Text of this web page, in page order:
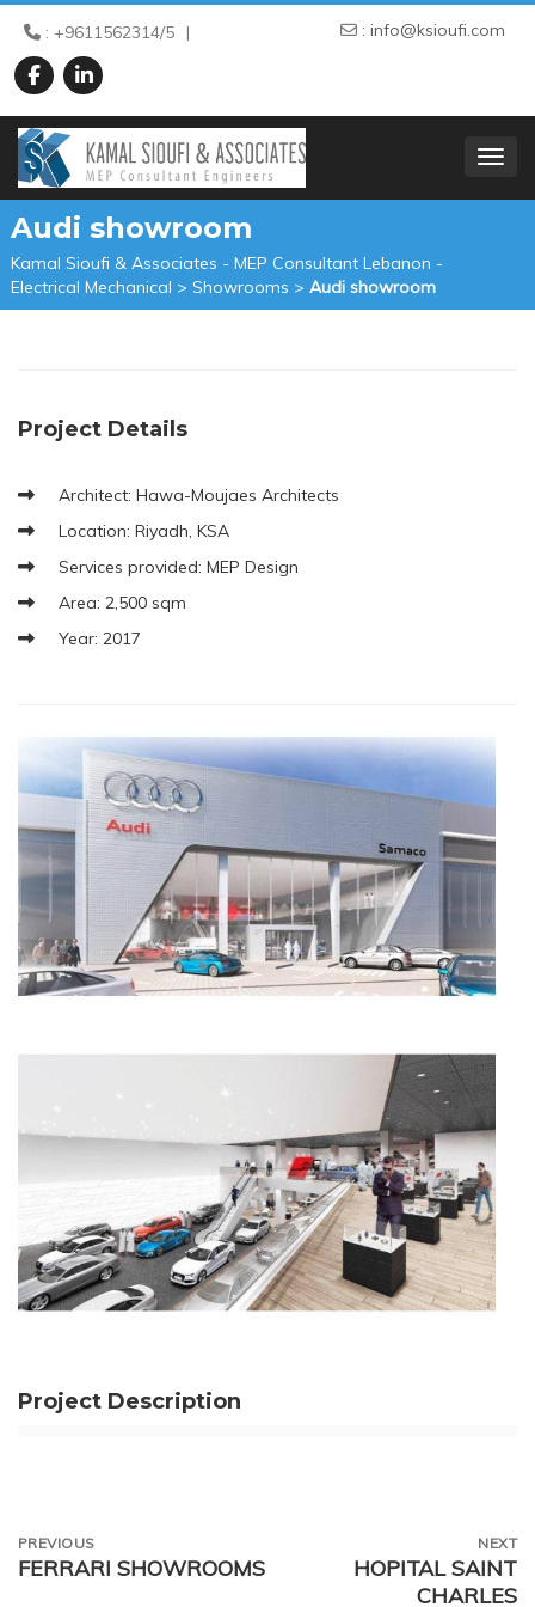
: +9611562314/5 : info@ksioufi.com
Audi showroom
Kamal Sioufi & Associates - MEP Consultant Lebanon -
Electrical Mechanical > Showrooms > Audi showroom
Project Details
Architect: Hawa-Moujaes Architects
Location: Riyadh, KSA
Services provided: MEP Design
Area: 2,500 sqm
Year: 2017
Project Description
PREVIOUS
FERRARI SHOWROOMS
NEXT
HOPITAL SAINT
CHARLES